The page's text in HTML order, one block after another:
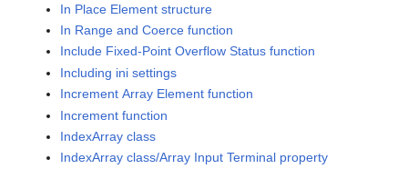
In Place Element structure
In Range and Coerce function
Include Fixed-Point Overflow Status function
Including ini settings
Increment Array Element function
Increment function
IndexArray class
IndexArray class/Array Input Terminal property